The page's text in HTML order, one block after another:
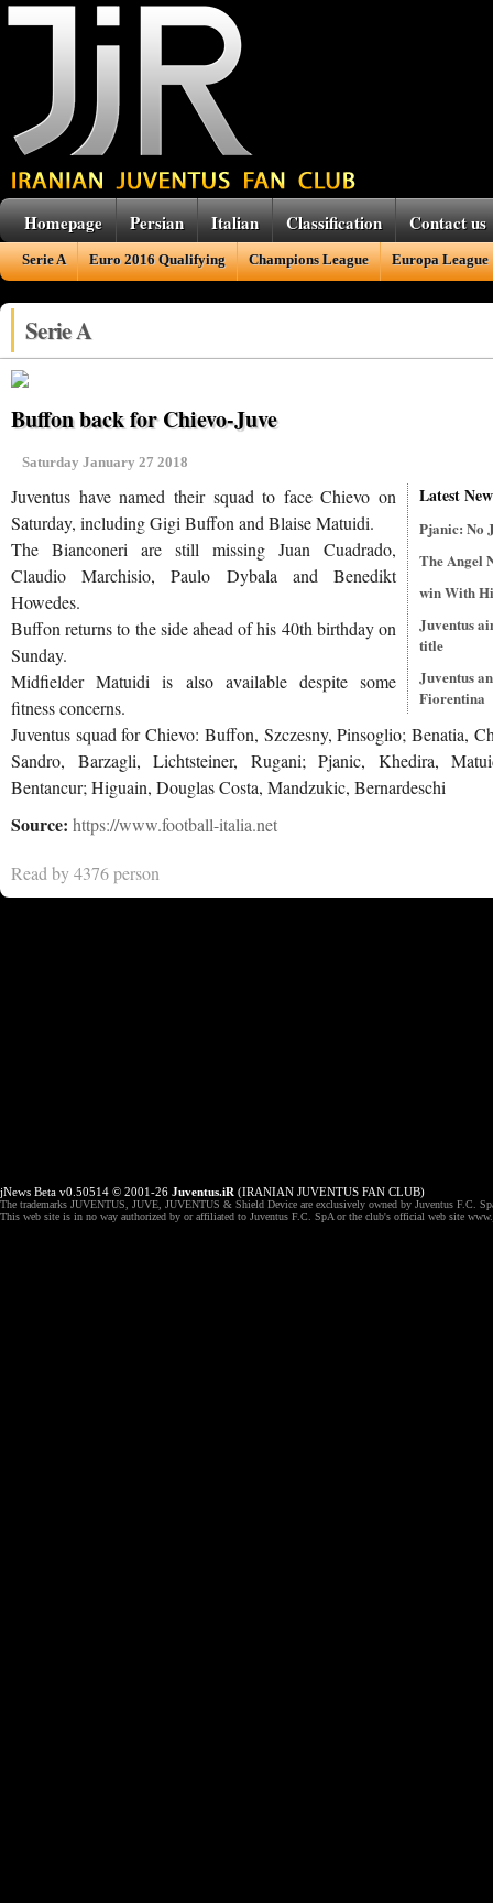
Homepage Persian Italian Classification Contact us
Serie A Euro 2016 Qualifying Champions League Europa League
Serie A
Buffon back for Chievo-Juve
Saturday January 27 2018
Latest
Pjanic: No
The Angel
win With
Juventus
title
Juventus
Fiorentina
Juventus have named their squad to face Chievo on
Saturday, including Gigi Buffon and Blaise Matuidi.
The Bianconeri are still missing Juan Cuadrado,
Claudio Marchisio, Paulo Dybala and Benedikt
Howedes.
Buffon returns to the side ahead of his 40th birthday on
Sunday.
Midfielder Matuidi is also available despite some
fitness concerns.
Juventus squad for Chievo: Buffon, Szczesny, Pinsoglio; Benatia,
Sandro, Barzagli, Lichtsteiner, Rugani; Pjanic, Khedira,
Bentancur; Higuain, Douglas Costa, Mandzukic, Bernardeschi
Source: https://www.football-italia.net
Read by 4376 person
jNews Beta v0.50514 © 2001-26 Juventus.iR (IRANIAN JUVENTUS FAN CLUB)
The trademarks JUVENTUS, JUVE, JUVENTUS & Shield Device are exclusively owned by Juventus F.C.
This web site is in no way authorized by or affiliated to Juventus F.C. SpA or the club's official web site